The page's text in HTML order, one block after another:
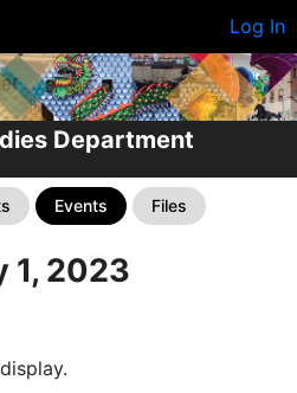
Log In
Department
Events Files
1, 2023